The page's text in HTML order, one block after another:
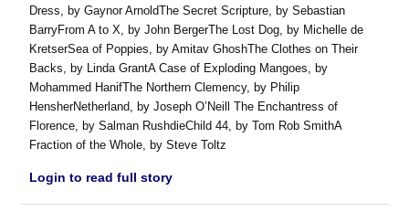
Dress, by Gaynor ArnoldThe Secret Scripture, by Sebastian
BarryFrom A to X, by John BergerThe Lost Dog, by Michelle de
KretserSea of Poppies, by Amitav GhoshThe Clothes on Their
Backs, by Linda GrantA Case of Exploding Mangoes, by
Mohammed HanifThe Northern Clemency, by Philip
HensherNetherland, by Joseph O’Neill The Enchantress of
Florence, by Salman RushdieChild 44, by Tom Rob SmithA
Fraction of the Whole, by Steve Toltz
Login to read full story